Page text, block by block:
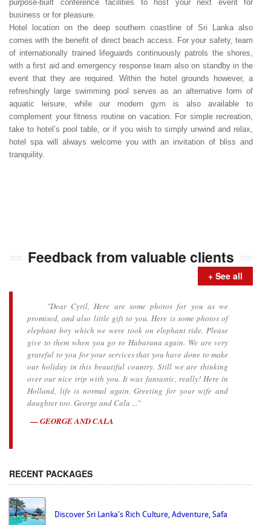
purpose-built conference facilities to host your next event for
business or for pleasure.
Hotel location on the deep southern coastline of Sri Lanka also
comes with the benefit of direct beach access. For your safety, team
of internationally trained lifeguards continuously patrols the shores,
with a first aid and emergency response team also on standby in the
event that they are required. Within the hotel grounds however, a
refreshingly large swimming pool serves as an alternative form of
aquatic leisure, while our modern gym is also available to
complement your fitness routine on vacation. For simple recreation,
take to hotel’s pool table, or if you wish to simply unwind and relax,
hotel spa will always welcome you with an invitation of bliss and
tranquility.
Feedback from valuable clients
+ See all
"Dear Cyril, Here are some photos for you as we
promised, and also little gift to you. Here is some photos of
elephant boy which we were took on elephant ride. Please
give to them when you go to Habarana again. We are very
grateful to you for your services that you have done to make
our holiday in this beautiful country. Still we are thinking
over our nice trip with you. It was fantastic, really! Here in
Holland, life is normal again. Greeting for your wife and
daughter too. George and Cala ..."
GEORGE AND CALA
RECENT PACKAGES
Discover Sri Lanka's Rich Culture, Adventure, Safa